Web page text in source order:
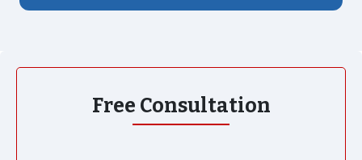
Free Consultation